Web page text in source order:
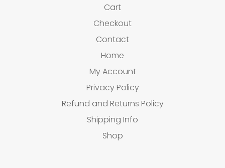
Cart
Checkout
Contact
Home
My Account
Privacy Policy
Refund and Returns Policy
Shipping Info
Shop